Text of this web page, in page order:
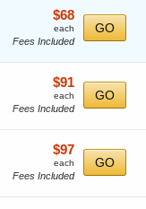
Open Zone
$68
each
$68
each
Fees Included
GO
$91
each
$91
each
Fees Included
GO
$97
each
$97
each
Fees Included
GO